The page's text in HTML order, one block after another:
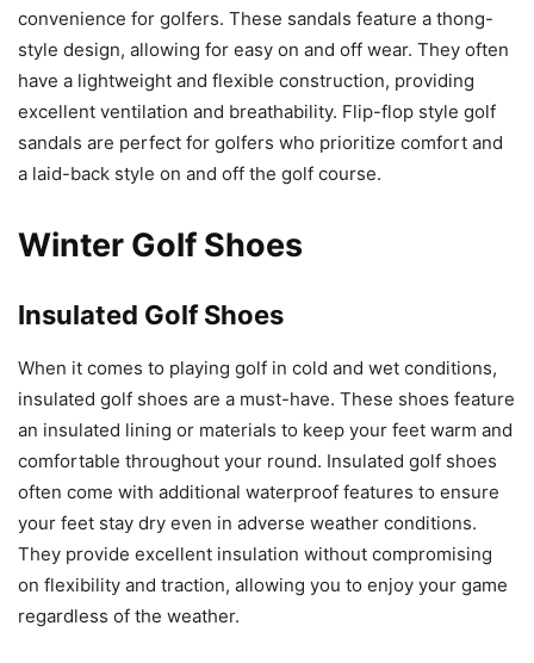
convenience for golfers. These sandals feature a thong-
style design, allowing for easy on and off wear. They often
have a lightweight and flexible construction, providing
excellent ventilation and breathability. Flip-flop style golf
sandals are perfect for golfers who prioritize comfort and
a laid-back style on and off the golf course.
Winter Golf Shoes
Insulated Golf Shoes
When it comes to playing golf in cold and wet conditions,
insulated golf shoes are a must-have. These shoes feature
an insulated lining or materials to keep your feet warm and
comfortable throughout your round. Insulated golf shoes
often come with additional waterproof features to ensure
your feet stay dry even in adverse weather conditions.
They provide excellent insulation without compromising
on flexibility and traction, allowing you to enjoy your game
regardless of the weather.